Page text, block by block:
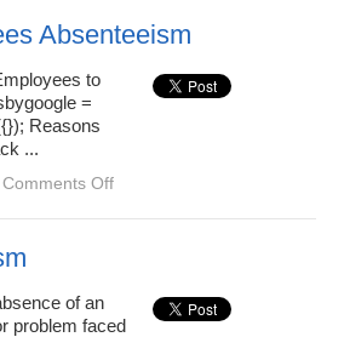
for
absenteeism
Absenteeism
to
=
Reasons
...
Comments Offon
of an
problem faced